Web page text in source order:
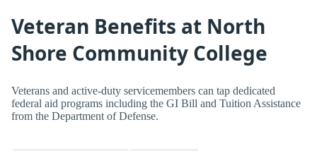
Veteran Benefits at North
Shore Community College
Veterans and active-duty servicemembers can tap dedicated
federal aid programs including the GI Bill and Tuition Assistance
from the Department of Defense.